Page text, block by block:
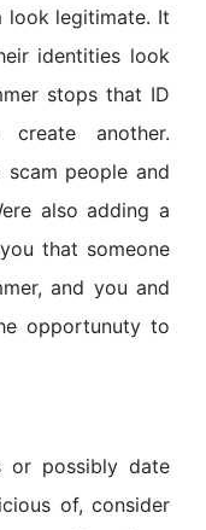
look legitimate. It
identities look
stops that ID
another.
people and
also adding a
that someone
and you and
opportunuty to
or possibly date
of, consider